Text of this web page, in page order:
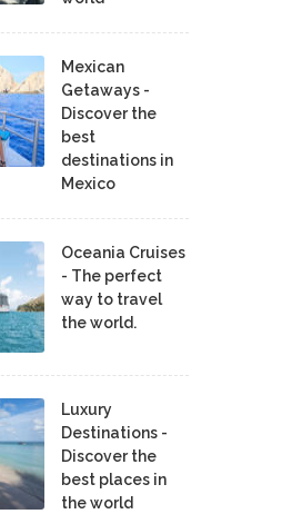
Mexican
Getaways -
Discover the
best
destinations in
Mexico
Oceania Cruises
- The perfect
way to travel
the world.
Luxury
Destinations -
Discover the
best places in
the world